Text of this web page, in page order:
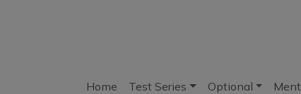
Home Test Series Optional